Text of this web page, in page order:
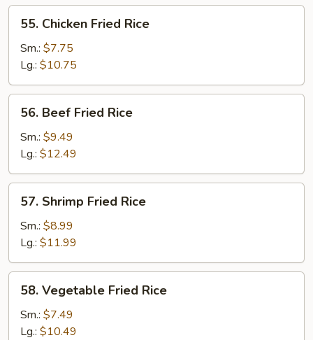
55.
Chicken
Fried
Rice
55. Chicken Fried Rice
Sm.: $7.75
Lg.: $10.75
56.
Beef
Fried
Rice
56. Beef Fried Rice
Sm.: $9.49
Lg.: $12.49
57.
Shrimp
Fried
Rice
57. Shrimp Fried Rice
Sm.: $8.99
Lg.: $11.99
58.
Vegetable
Fried
Rice
58. Vegetable Fried Rice
Sm.: $7.49
Lg.: $10.49